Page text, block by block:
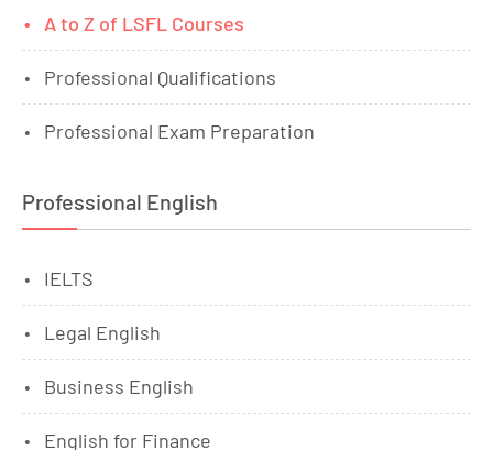
A to Z of LSFL Courses
Professional Qualifications
Professional Exam Preparation
Professional English
IELTS
Legal English
Business English
English for Finance